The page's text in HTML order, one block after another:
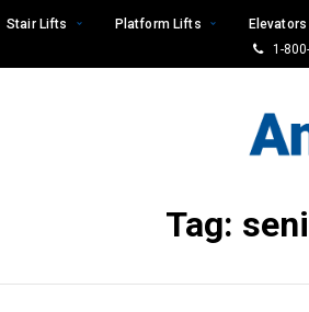
Stair Lifts Platform Lifts Elevators
1-
Tag: